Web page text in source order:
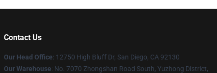
Contact Us
Our Head Office: 12750 High Bluff Dr, San Diego, CA 92130
Our Warehouse: No. 7070 Zhongshan Road South, Yuzhong District,